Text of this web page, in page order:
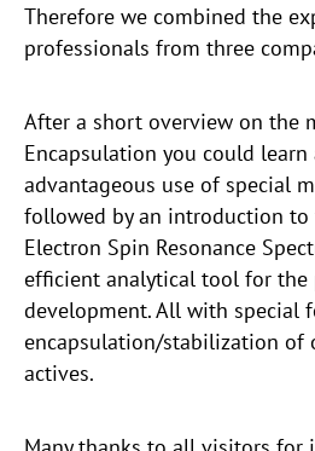
Therefore we combined the
professionals from three
After a short overview on the
Encapsulation you could
advantageous use of special
followed by an introduction
Electron Spin Resonance
efficient analytical tool for the
development. All with special
encapsulation/stabilization of
actives.